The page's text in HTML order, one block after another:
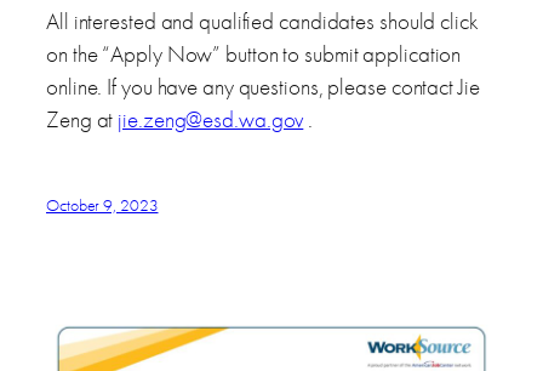
All interested and qualified candidates should click
on the “Apply Now” button to submit application
online. If you have any questions, please contact Jie
Zeng at jie.zeng@esd.wa.gov .
October 9, 2023